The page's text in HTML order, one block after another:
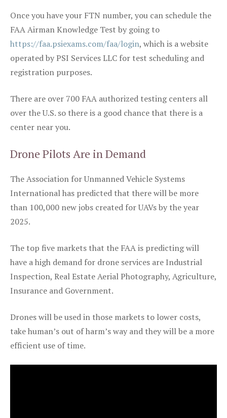
Once you have your FTN number, you can schedule the
FAA Airman Knowledge Test by going to
https://faa.psiexams.com/faa/login, which is a website
operated by PSI Services LLC for test scheduling and
registration purposes.
There are over 700 FAA authorized testing centers all
over the U.S. so there is a good chance that there is a
center near you.
Drone Pilots Are in Demand
The Association for Unmanned Vehicle Systems
International has predicted that there will be more
than 100,000 new jobs created for UAVs by the year
2025.
The top five markets that the FAA is predicting will
have a high demand for drone services are Industrial
Inspection, Real Estate Aerial Photography, Agriculture,
Insurance and Government.
Drones will be used in those markets to lower costs,
take human’s out of harm’s way and they will be a more
efficient use of time.